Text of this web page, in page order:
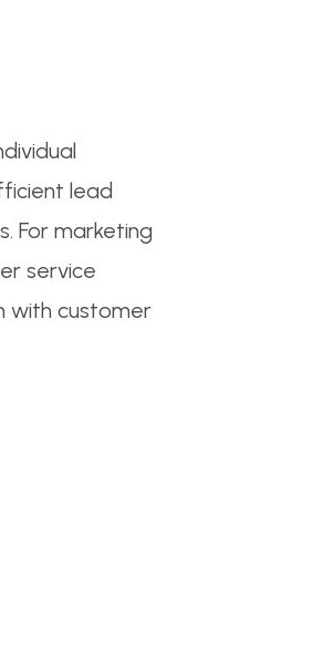
lead
For marketing
service
with customer